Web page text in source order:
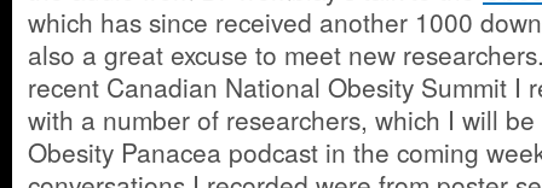
which has since received another 1000
also a great excuse to meet new
recent Canadian National Obesity Summit I
with a number of researchers, which I will
Obesity Panacea podcast in the coming